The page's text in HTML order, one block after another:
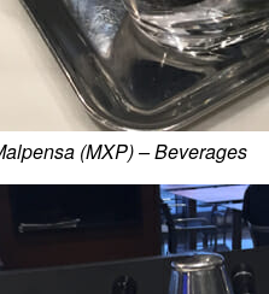
(MXP) – Beverages